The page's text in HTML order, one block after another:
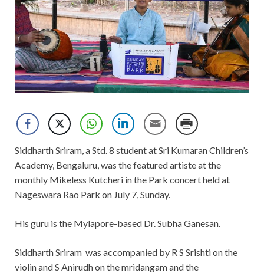
Siddharth Sriram, a Std. 8 student at Sri Kumaran Children’s
Academy, Bengaluru, was the featured artiste at the
monthly Mikeless Kutcheri in the Park concert held at
Nageswara Rao Park on July 7, Sunday.
His guru is the Mylapore-based Dr. Subha Ganesan.
Siddharth Sriram was accompanied by R S Srishti on the
violin and S Anirudh on the mridangam and the